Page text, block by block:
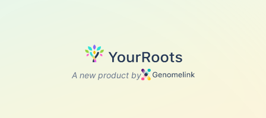
A new product by